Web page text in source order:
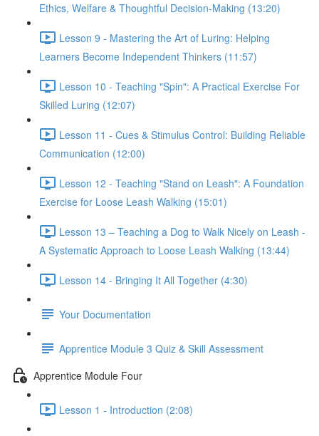
Ethics, Welfare & Thoughtful Decision-Making (13:20)
Lesson 9 - Mastering the Art of Luring: Helping
Learners Become Independent Thinkers (11:57)
Lesson 10 - Teaching "Spin": A Practical Exercise For
Skilled Luring (12:07)
Lesson 11 - Cues & Stimulus Control: Building Reliable
Communication (12:00)
Lesson 12 - Teaching "Stand on Leash": A Foundation
Exercise for Loose Leash Walking (15:01)
Lesson 13 – Teaching a Dog to Walk Nicely on Leash -
A Systematic Approach to Loose Leash Walking (13:44)
Lesson 14 - Bringing It All Together (4:30)
Your Documentation
Apprentice Module 3 Quiz & Skill Assessment
Apprentice Module Four
Lesson 1 - Introduction (2:08)